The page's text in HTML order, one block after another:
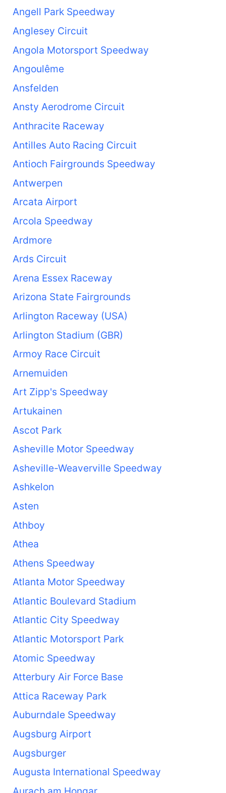
Angell Park Speedway
Anglesey Circuit
Angola Motorsport Speedway
Angoulême
Ansfelden
Ansty Aerodrome Circuit
Anthracite Raceway
Antilles Auto Racing Circuit
Antioch Fairgrounds Speedway
Antwerpen
Arcata Airport
Arcola Speedway
Ardmore
Ards Circuit
Arena Essex Raceway
Arizona State Fairgrounds
Arlington Raceway (USA)
Arlington Stadium (GBR)
Armoy Race Circuit
Arnemuiden
Art Zipp's Speedway
Artukainen
Ascot Park
Asheville Motor Speedway
Asheville-Weaverville Speedway
Ashkelon
Asten
Athboy
Athea
Athens Speedway
Atlanta Motor Speedway
Atlantic Boulevard Stadium
Atlantic City Speedway
Atlantic Motorsport Park
Atomic Speedway
Atterbury Air Force Base
Attica Raceway Park
Auburndale Speedway
Augsburg Airport
Augsburger
Augusta International Speedway